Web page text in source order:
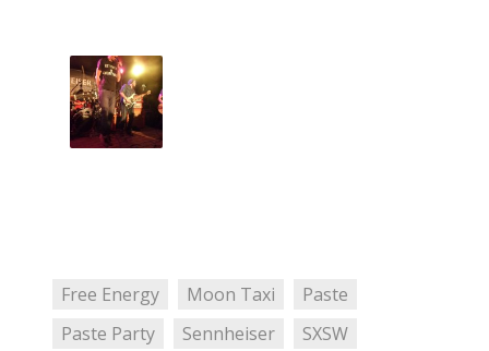
Free Energy Moon Taxi
Paste
Paste Party
Sennheiser SXSW